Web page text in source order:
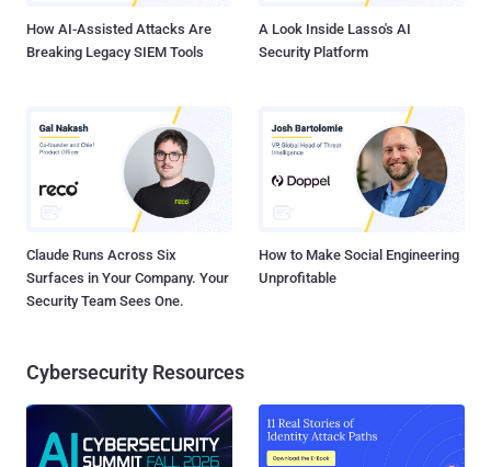
How AI-Assisted Attacks Are
Breaking Legacy SIEM Tools
A Look Inside Lasso's AI
Security Platform
Claude Runs Across Six
Surfaces in Your Company. Your
Security Team Sees One.
How to Make Social Engineering
Unprofitable
Cybersecurity Resources